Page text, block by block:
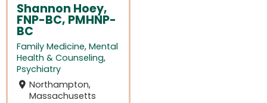
Shannon Hoey,
FNP-BC, PMHNP-
BC
Family Medicine, Mental
Health & Counseling,
Psychiatry
Northampton,
Massachusetts